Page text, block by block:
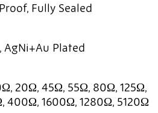
Fully Sealed
AgNi+Au Plated
20Ω, 45Ω, 55Ω, 80Ω, 125Ω,
400Ω, 1600Ω, 1280Ω, 5120Ω